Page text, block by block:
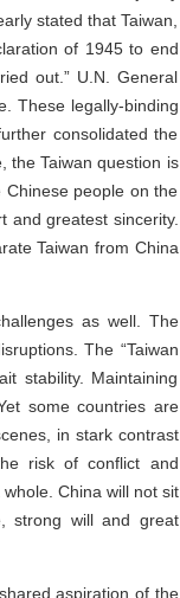
stated that Taiwan,
of 1945 to end
out.” U.N. General
These legally-binding
consolidated the
the Taiwan question is
Chinese people on the
and greatest sincerity.
Taiwan from China
as well. The
The “Taiwan
stability. Maintaining
some countries are
in stark contrast
risk of conflict and
China will not sit
strong will and great
aspiration of the